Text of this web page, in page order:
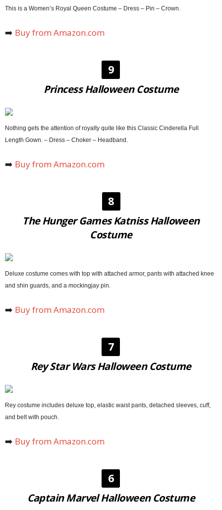
This is a Women’s Royal Queen Costume – Dress – Pin – Crown.
➡️ Buy from Amazon.com
9
Princess Halloween Costume
Nothing gets the attention of royalty quite like this Classic Cinderella Full
Length Gown. – Dress – Choker – Headband.
➡️ Buy from Amazon.com
8
The Hunger Games Katniss Halloween
Costume
Deluxe costume comes with top with attached armor, pants with attached knee
and shin guards, and a mockingjay pin.
➡️ Buy from Amazon.com
7
Rey Star Wars Halloween Costume
Rey costume includes deluxe top, elastic waist pants, detached sleeves, cuff,
and belt with pouch.
➡️ Buy from Amazon.com
6
Captain Marvel Halloween Costume